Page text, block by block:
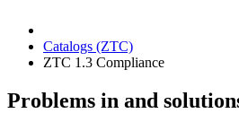
Catalogs (ZTC)
ZTC 1.3 Compliance
Problems in and